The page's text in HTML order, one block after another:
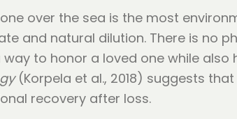
over the sea is the most
and natural dilution. There is no
to honor a loved one while
(Korpela et al., 2018) suggests
recovery after loss.